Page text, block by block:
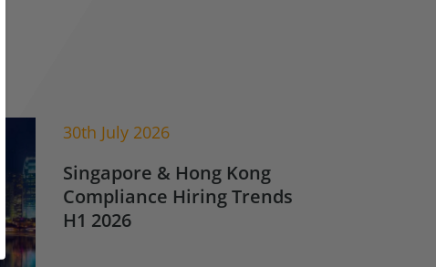
30th July 2026
Singapore & Hong Kong
Compliance Hiring Trends
H1 2026